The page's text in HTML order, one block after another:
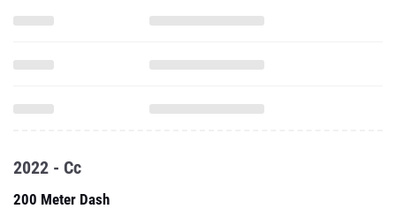
2022 - Cc
200 Meter Dash